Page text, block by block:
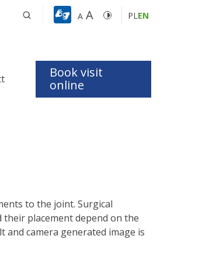
A A PLEN
Book visit
online
to the joint. Surgical
placement depend on the
camera generated image is